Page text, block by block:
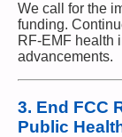
We call for the
funding.
RF-EMF health
advancements.
3. End FCC
Public